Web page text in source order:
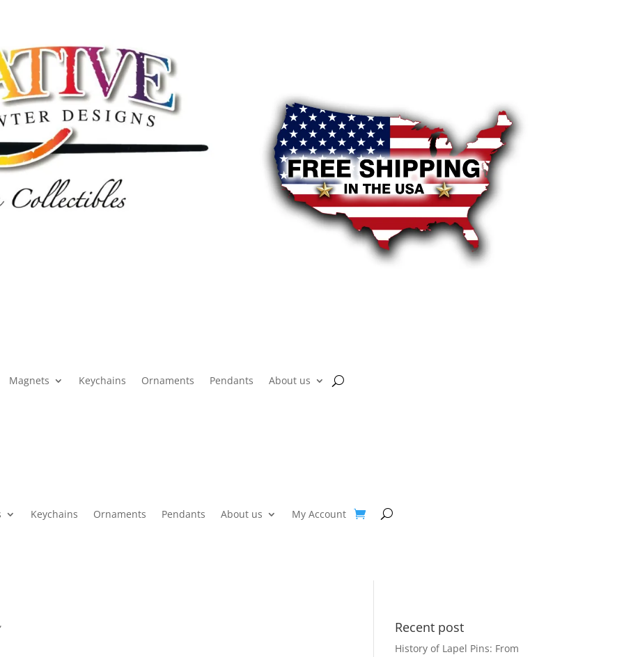
Magnets Keychains Ornaments Pendants About us
Keychains Ornaments Pendants About us My Account
Recent post
History of Lapel Pins: From